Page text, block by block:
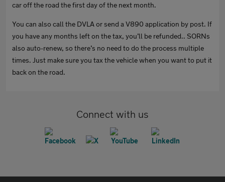
car off the road the first day of the next month.
You can also call the DVLA or send a V890 application by post. If
you have any months left on the tax, you’ll be refunded.. SORNs
also auto-renew, so there’s no need to do the process multiple
times. Just make sure you tax the vehicle when you want to put it
back on the road.
Connect with us